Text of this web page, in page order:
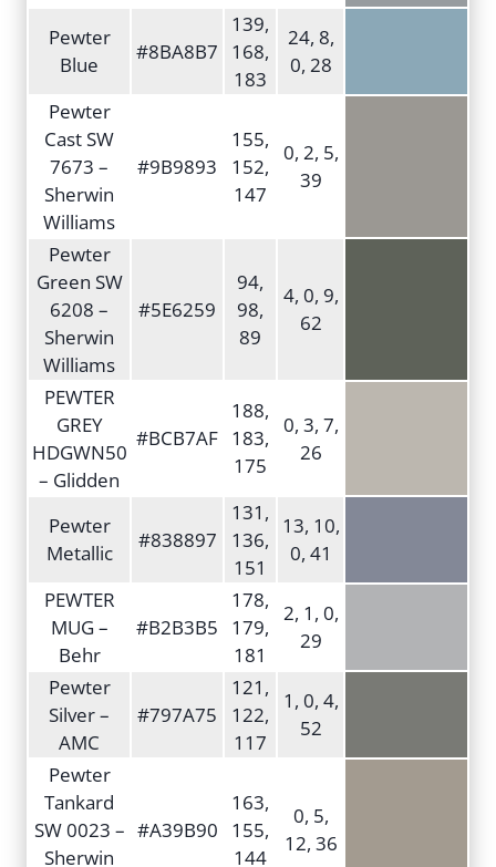
Pewter
Blue
#8BA8B7
139,
168,
183
24, 8,
0, 28
Pewter
Cast SW
7673 –
Sherwin
Williams
#9B9893
155,
152,
147
0, 2, 5,
39
Pewter
Green SW
6208 –
Sherwin
Williams
#5E6259
94,
98,
89
4, 0, 9,
62
PEWTER
GREY
HDGWN50
– Glidden
#BCB7AF
188,
183,
175
0, 3, 7,
26
Pewter
Metallic
#838897
131,
136,
151
13, 10,
0, 41
PEWTER
MUG –
Behr
#B2B3B5
178,
179,
181
2, 1, 0,
29
Pewter
Silver –
AMC
#797A75
121,
122,
117
1, 0, 4,
52
Pewter
Tankard
SW 0023 –
Sherwin
#A39B90
163,
155,
144
0, 5,
12, 36